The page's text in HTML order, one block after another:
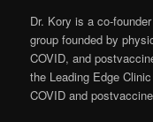
Dr. Kory is a co-
group founded by
COVID, and
the Leading Edge
COVID and